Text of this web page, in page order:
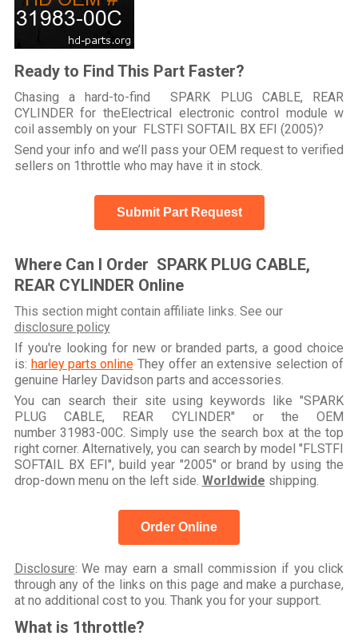
Ready to Find This Part Faster?
Chasing a hard-to-find SPARK PLUG CABLE, REAR
CYLINDER for theElectrical electronic control module w
coil assembly on your FLSTFI SOFTAIL BX EFI (2005)?
Send your info and we’ll pass your OEM request to verified
sellers on 1throttle who may have it in stock.
Submit Part Request
Where Can I Order SPARK PLUG CABLE,
REAR CYLINDER Online
This section might contain affiliate links. See our
disclosure policy
If you're looking for new or branded parts, a good choice
is: harley parts onlineThey offer an extensive selection of
genuine Harley Davidson parts and accessories.
You can search their site using keywords like "SPARK
PLUG CABLE, REAR CYLINDER" or the OEM
number 31983-00C. Simply use the search box at the top
right corner. Alternatively, you can search by model "FLSTFI
SOFTAIL BX EFI", build year "2005" or brand by using the
drop-down menu on the left side. Worldwide shipping.
Order Online
Disclosure: We may earn a small commission if you click
through any of the links on this page and make a purchase,
at no additional cost to you. Thank you for your support.
What is 1throttle?